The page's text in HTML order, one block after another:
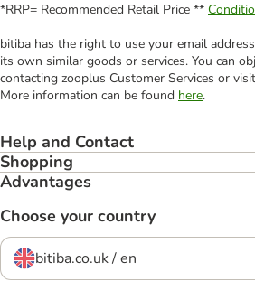
*RRP= Recommended Retail Price **
bitiba has the right to use your email
its own similar goods or services. You can
contacting zooplus Customer Services or
More information can be found here.
Help and Contact
Shopping
Advantages
Choose your country
bitiba.co.uk / en